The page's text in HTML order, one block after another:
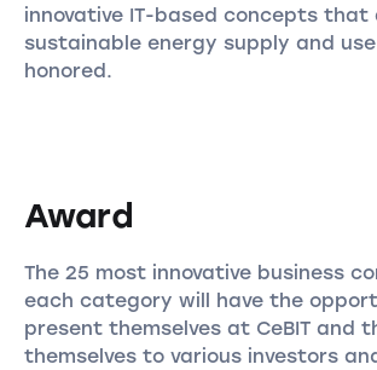
innovative IT-based concepts that
sustainable energy supply and
honored.
Award
The 25 most innovative business
each category will have the
present themselves at CeBIT and
themselves to various investors